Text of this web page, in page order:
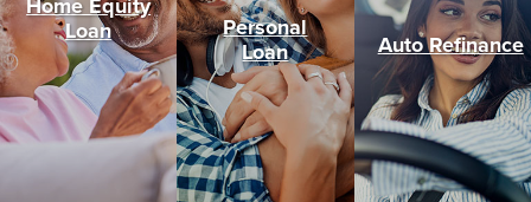
Home Equity
Loan(Opens in a new Window)
Personal
Loan
Auto Refinance